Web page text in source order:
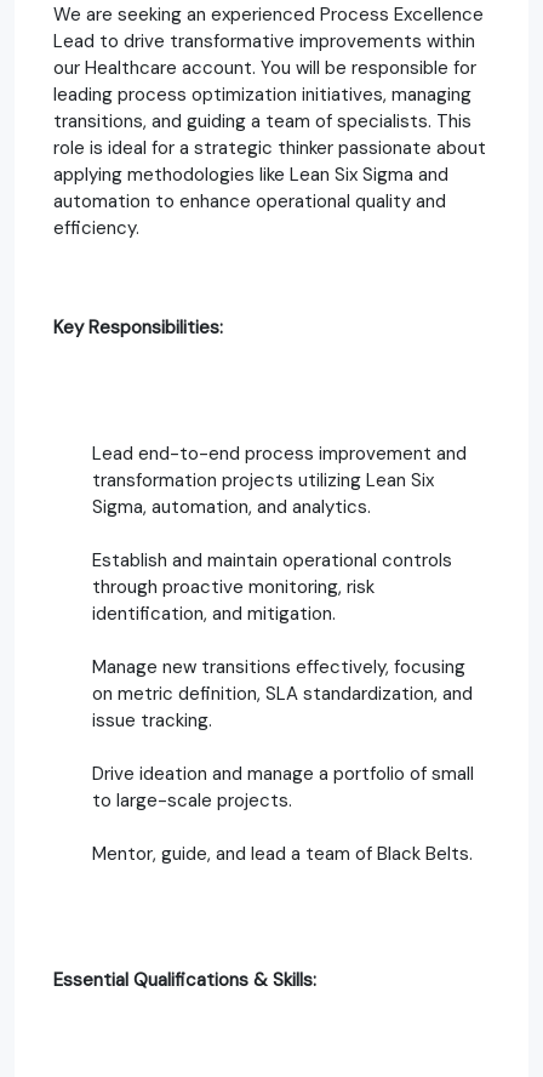
We are seeking an experienced Process Excellence
Lead to drive transformative improvements within
our Healthcare account. You will be responsible for
leading process optimization initiatives, managing
transitions, and guiding a team of specialists. This
role is ideal for a strategic thinker passionate about
applying methodologies like Lean Six Sigma and
automation to enhance operational quality and
efficiency.
Key Responsibilities:
Lead end-to-end process improvement and
transformation projects utilizing Lean Six
Sigma, automation, and analytics.
Establish and maintain operational controls
through proactive monitoring, risk
identification, and mitigation.
Manage new transitions effectively, focusing
on metric definition, SLA standardization, and
issue tracking.
Drive ideation and manage a portfolio of small
to large-scale projects.
Mentor, guide, and lead a team of Black Belts.
Essential Qualifications & Skills: